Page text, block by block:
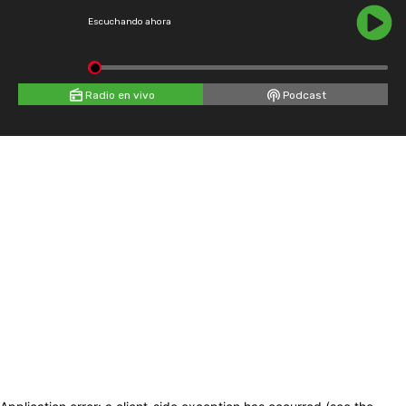
Escuchando ahora
Radio en vivo Podcast